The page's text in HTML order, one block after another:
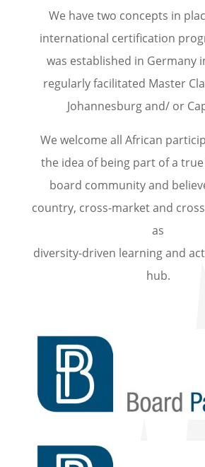
We have two concepts in
international certification
was established in Germany
regularly facilitated Master
Johannesburg and/ or
We welcome all African
the idea of being part of a
board community and
country, cross-market and
as
diversity-driven learning and
hub.